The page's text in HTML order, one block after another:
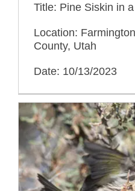
Title: Pine Siskin in
Location:
County, Utah
Date: 10/13/2023